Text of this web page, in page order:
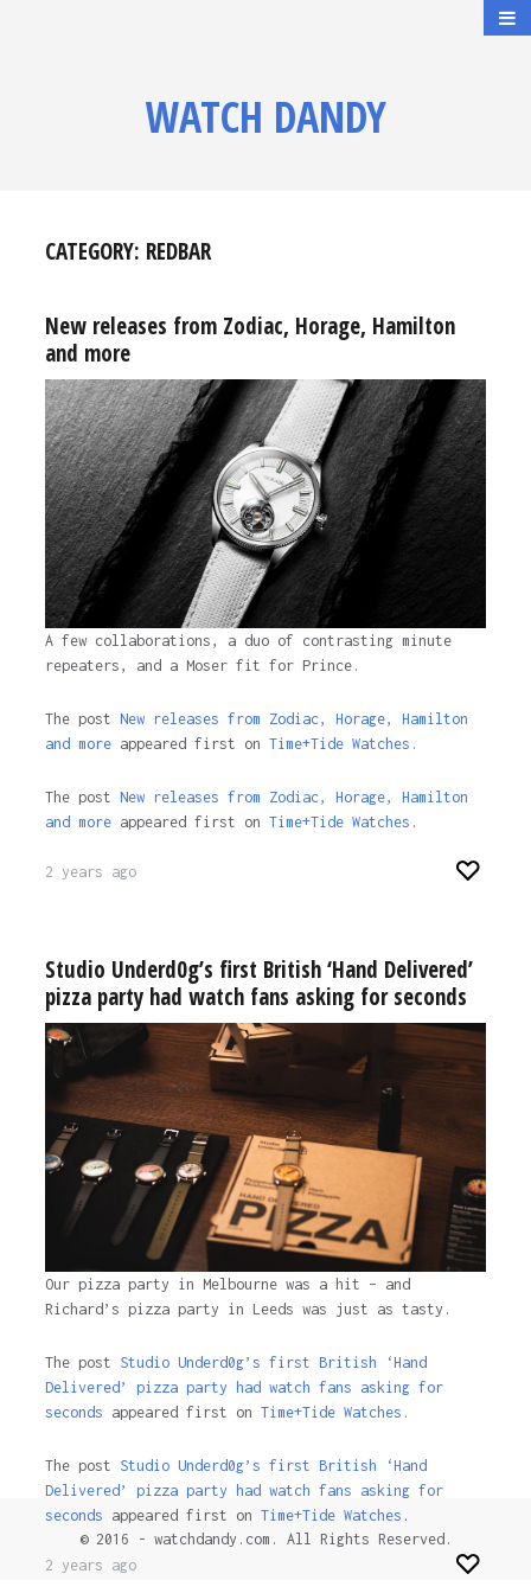
WATCH DANDY
CATEGORY: REDBAR
New releases from Zodiac, Horage, Hamilton
and more
A few collaborations, a duo of contrasting minute
repeaters, and a Moser fit for Prince.
The post New releases from Zodiac, Horage, Hamilton
and moreappeared first on Time+Tide Watches.
The post New releases from Zodiac, Horage, Hamilton
and moreappeared first on Time+Tide Watches .
2 years ago
Studio Underd0g’s first British ‘Hand Delivered’
pizza party had watch fans asking for seconds
Our pizza party in Melbourne was a hit – and
Richard’s pizza party in Leeds was just as tasty.
The post Studio Underd0g’s first British ‘Hand
Delivered’ pizza party had watch fans asking for
seconds appeared first on Time+Tide Watches.
The post Studio Underd0g’s first British ‘Hand
Delivered’ pizza party had watch fans asking for
seconds appeared first on Time+Tide Watches .
2 years ago
© 2016 - watchdandy.com. All Rights Reserved.